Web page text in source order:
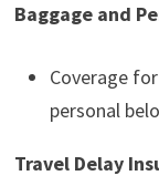
Baggage and
Coverage
personal
Travel Delay